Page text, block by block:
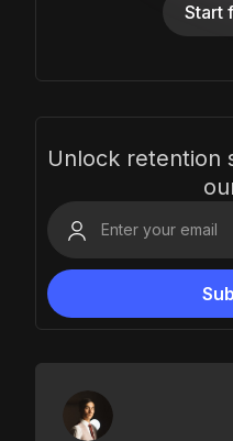
Start
Unlock retention